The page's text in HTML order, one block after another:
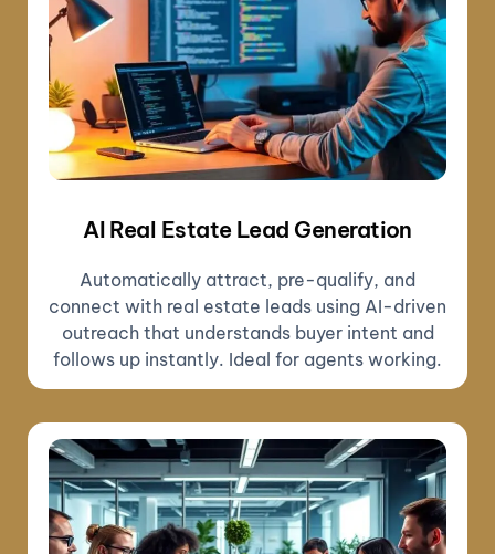
AI Real Estate Lead Generation
Automatically attract, pre-qualify, and
connect with real estate leads using AI-driven
outreach that understands buyer intent and
follows up instantly. Ideal for agents working.